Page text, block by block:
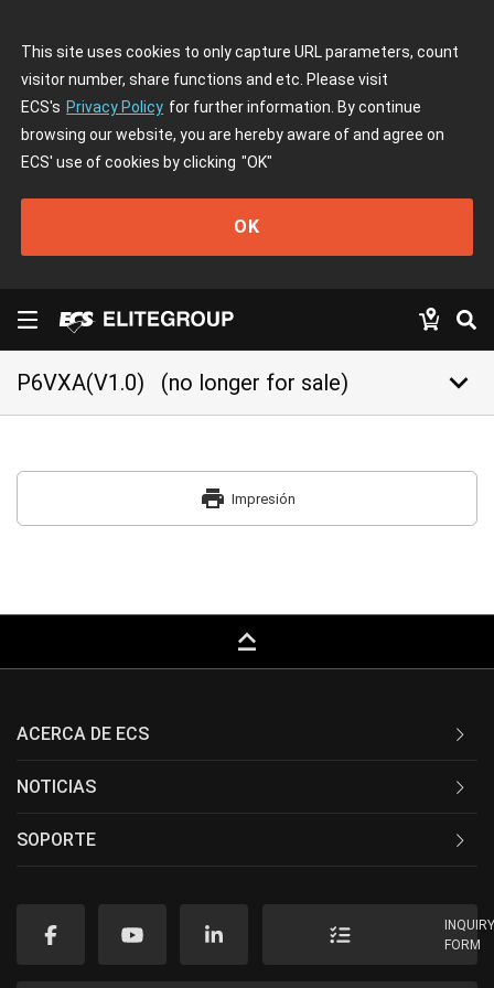
This site uses cookies to only capture URL parameters, count
visitor number, share functions and etc. Please visit
ECS's Privacy Policy for further information. By continue
browsing our website, you are hereby aware of and agree on
ECS' use of cookies by clicking "OK"
OK
P6VXA(V1.0) (no longer for sale) keyboard_arrow_down
print Impresión
keyboard_capslock
ACERCA DE ECS
NOTICIAS
SOPORTE
FORM